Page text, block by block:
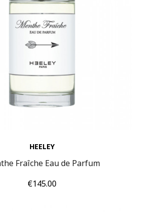
HEELEY
Fraîche Eau de Parfum
Price
€145.00